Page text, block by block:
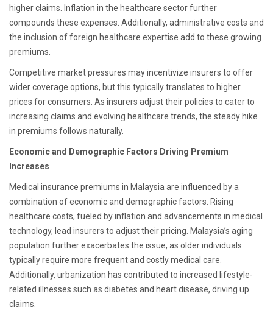
higher claims. Inflation in the healthcare sector further
compounds these expenses. Additionally, administrative costs and
the inclusion of foreign healthcare expertise add to these growing
premiums.
Competitive market pressures may incentivize insurers to offer
wider coverage options, but this typically translates to higher
prices for consumers. As insurers adjust their policies to cater to
increasing claims and evolving healthcare trends, the steady hike
in premiums follows naturally.
Economic and Demographic Factors Driving Premium
Increases
Medical insurance premiums in Malaysia are influenced by a
combination of economic and demographic factors. Rising
healthcare costs, fueled by inflation and advancements in medical
technology, lead insurers to adjust their pricing. Malaysia’s aging
population further exacerbates the issue, as older individuals
typically require more frequent and costly medical care.
Additionally, urbanization has contributed to increased lifestyle-
related illnesses such as diabetes and heart disease, driving up
claims.